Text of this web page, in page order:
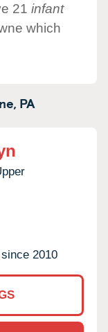
21 infant
which
PA
2010